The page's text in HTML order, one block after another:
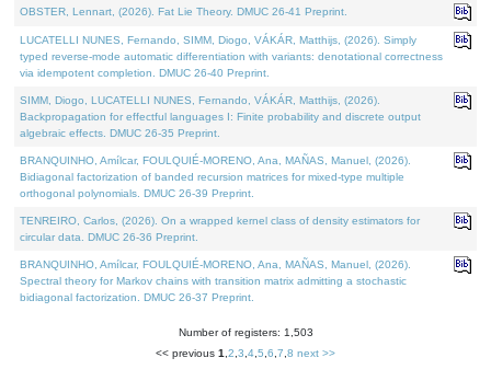
OBSTER, Lennart, (2026). Fat Lie Theory. DMUC 26-41 Preprint.
LUCATELLI NUNES, Fernando, SIMM, Diogo, VÁKÁR, Matthijs, (2026). Simply
typed reverse-mode automatic differentiation with variants: denotational correctness
via idempotent completion. DMUC 26-40 Preprint.
SIMM, Diogo, LUCATELLI NUNES, Fernando, VÁKÁR, Matthijs, (2026).
Backpropagation for effectful languages I: Finite probability and discrete output
algebraic effects. DMUC 26-35 Preprint.
BRANQUINHO, Amílcar, FOULQUIÉ-MORENO, Ana, MAÑAS, Manuel, (2026).
Bidiagonal factorization of banded recursion matrices for mixed-type multiple
orthogonal polynomials. DMUC 26-39 Preprint.
TENREIRO, Carlos, (2026). On a wrapped kernel class of density estimators for
circular data. DMUC 26-36 Preprint.
BRANQUINHO, Amílcar, FOULQUIÉ-MORENO, Ana, MAÑAS, Manuel, (2026).
Spectral theory for Markov chains with transition matrix admitting a stochastic
bidiagonal factorization. DMUC 26-37 Preprint.
Number of registers: 1,503
<< previous 1 2 3 4 5 6 7 8 next >>